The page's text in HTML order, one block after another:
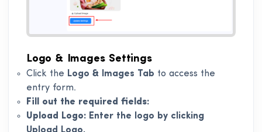
Logo & Images Settings
Click the Logo & Images Tab to access the
entry form.
Fill out the required fields:
Upload Logo: Enter the logo by clicking